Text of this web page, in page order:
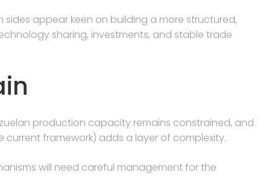
appear keen on building a more structured,
sharing, investments, and stable trade
production capacity remains constrained, and
current framework) adds a layer of complexity.
will need careful management for the